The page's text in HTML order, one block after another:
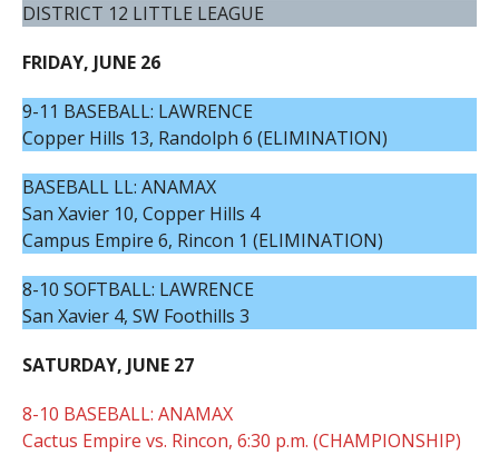
DISTRICT 12 LITTLE LEAGUE
FRIDAY, JUNE 26
9-11 BASEBALL: LAWRENCE
Copper Hills 13, Randolph 6 (ELIMINATION)
BASEBALL LL: ANAMAX
San Xavier 10, Copper Hills 4
Campus Empire 6, Rincon 1 (ELIMINATION)
8-10 SOFTBALL: LAWRENCE
San Xavier 4, SW Foothills 3
SATURDAY, JUNE 27
8-10 BASEBALL: ANAMAX
Cactus Empire vs. Rincon, 6:30 p.m. (CHAMPIONSHIP)